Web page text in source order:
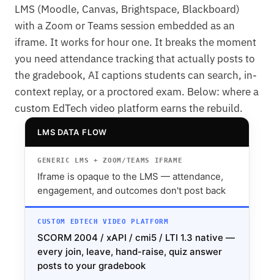
LMS (Moodle, Canvas, Brightspace, Blackboard)
with a Zoom or Teams session embedded as an
iframe. It works for hour one. It breaks the moment
you need attendance tracking that actually posts to
the gradebook, AI captions students can search, in-
context replay, or a proctored exam. Below: where a
custom EdTech video platform earns the rebuild.
LMS DATA FLOW
Iframe is opaque to the LMS — attendance,
engagement, and outcomes don't post back
SCORM 2004 / xAPI / cmi5 / LTI 1.3 native —
every join, leave, hand-raise, quiz answer
posts to your gradebook